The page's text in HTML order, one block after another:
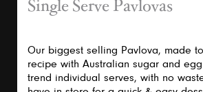
Single Serve Pavlovas
Our biggest selling Pavlova, made
recipe with Australian sugar and
trend individual serves, with no